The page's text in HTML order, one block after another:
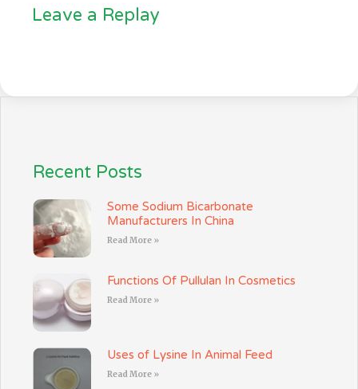
Leave a Replay
Recent Posts
Some Sodium Bicarbonate
Manufacturers In China
Read More »
Functions Of Pullulan In Cosmetics
Read More »
Uses of Lysine In Animal Feed
Read More »